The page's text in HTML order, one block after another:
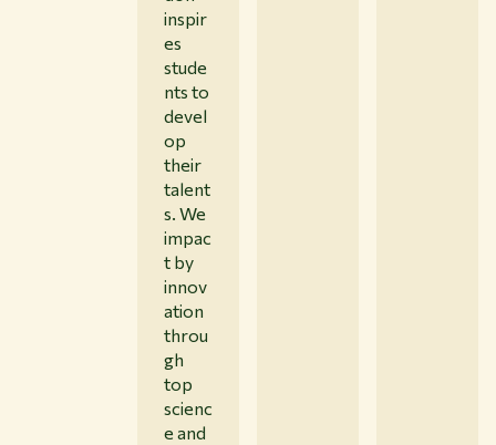
inspir
es
stude
nts to
devel
op
their
talent
s. We
impac
t by
innov
ation
throu
gh
top
scienc
e and